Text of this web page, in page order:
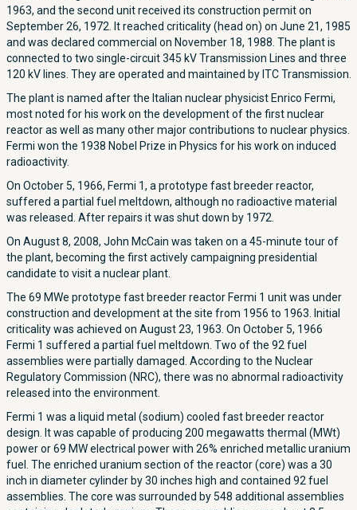
1963, and the second unit received its construction permit on
September 26, 1972. It reached criticality (head on) on June 21, 1985
and was declared commercial on November 18, 1988. The plant is
connected to two single-circuit 345 kV Transmission Lines and three
120 kV lines. They are operated and maintained by ITC Transmission.
The plant is named after the Italian nuclear physicist Enrico Fermi,
most noted for his work on the development of the first nuclear
reactor as well as many other major contributions to nuclear physics.
Fermi won the 1938 Nobel Prize in Physics for his work on induced
radioactivity.
On October 5, 1966, Fermi 1, a prototype fast breeder reactor,
suffered a partial fuel meltdown, although no radioactive material
was released. After repairs it was shut down by 1972.
On August 8, 2008, John McCain was taken on a 45-minute tour of
the plant, becoming the first actively campaigning presidential
candidate to visit a nuclear plant.
The 69 MWe prototype fast breeder reactor Fermi 1 unit was under
construction and development at the site from 1956 to 1963. Initial
criticality was achieved on August 23, 1963. On October 5, 1966
Fermi 1 suffered a partial fuel meltdown. Two of the 92 fuel
assemblies were partially damaged. According to the Nuclear
Regulatory Commission (NRC), there was no abnormal radioactivity
released into the environment.
Fermi 1 was a liquid metal (sodium) cooled fast breeder reactor
design. It was capable of producing 200 megawatts thermal (MWt)
power or 69 MW electrical power with 26% enriched metallic uranium
fuel. The enriched uranium section of the reactor (core) was a 30
inch in diameter cylinder by 30 inches high and contained 92 fuel
assemblies. The core was surrounded by 548 additional assemblies